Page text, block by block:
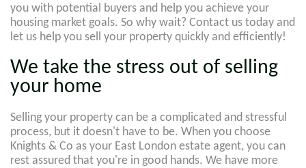
you with potential buyers and help you achieve your
housing market goals. So why wait? Contact us today and
let us help you sell your property quickly and efficiently!
We take the stress out of selling
your home
Selling your property can be a complicated and stressful
process, but it doesn't have to be. When you choose
Knights & Co as your East London estate agent, you can
rest assured that you're in good hands. We have more